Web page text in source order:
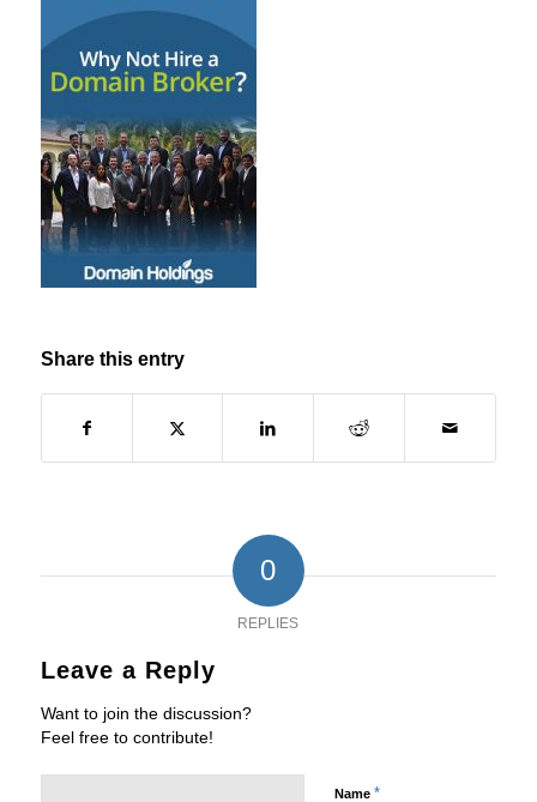
Share this entry
0
REPLIES
Leave a Reply
Want to join the discussion?
Feel free to contribute!
Name *